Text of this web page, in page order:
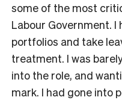
some of the most
Labour Government. I
portfolios and take
treatment. I was
into the role, and
mark. I had gone into